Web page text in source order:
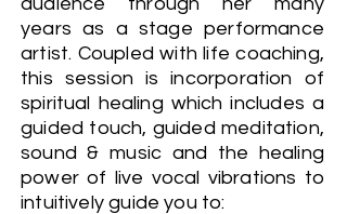
years as a stage performance
artist. Coupled with life coaching,
this session is incorporation of
spiritual healing which includes a
guided touch, guided meditation,
sound & music and the healing
power of live vocal vibrations to
intuitively guide you to: